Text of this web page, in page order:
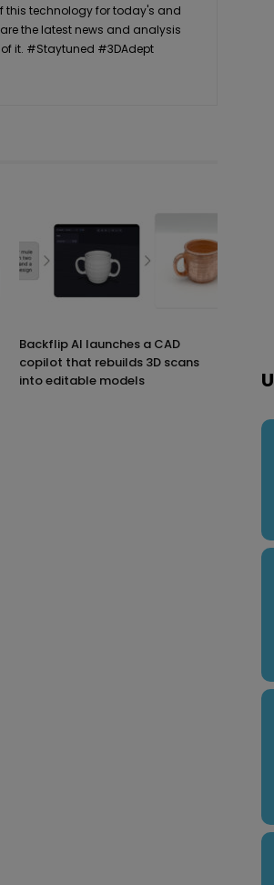
this technology for today's and
the latest news and analysis
it. #Staytuned #3DAdept
Backflip AI launches a CAD
copilot that rebuilds 3D scans
into editable models